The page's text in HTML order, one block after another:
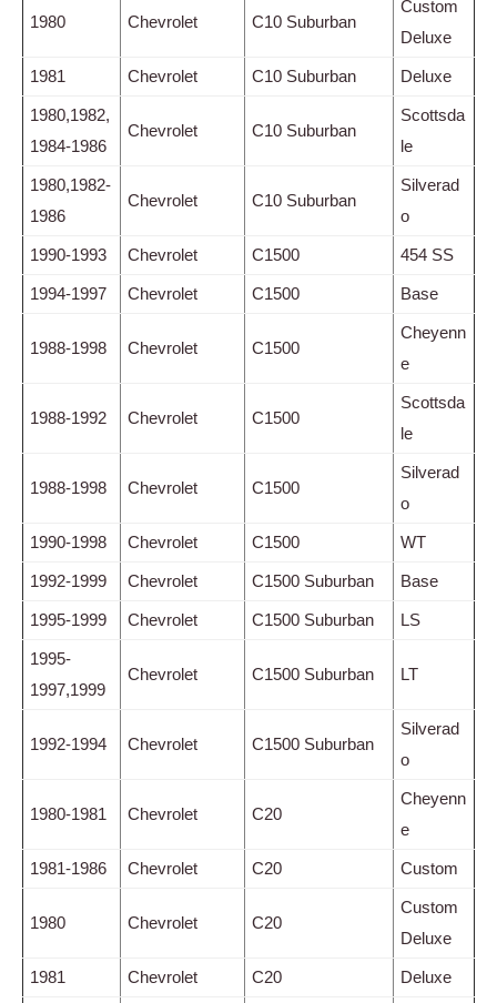
1980 Chevrolet C10 Suburban
Custom
Deluxe
1981 Chevrolet C10 Suburban Deluxe
1980,1982,
1984-1986
Chevrolet C10 Suburban
Scottsda
le
1980,1982-
1986
Chevrolet C10 Suburban
Silverad
o
1990-1993 Chevrolet C1500 454 SS
1994-1997 Chevrolet C1500 Base
1988-1998 Chevrolet C1500
Cheyenn
e
1988-1992 Chevrolet C1500
Scottsda
le
1988-1998 Chevrolet C1500
Silverad
o
1990-1998 Chevrolet C1500 WT
1992-1999 Chevrolet C1500 Suburban Base
1995-1999 Chevrolet C1500 Suburban LS
1995-
1997,1999
Chevrolet C1500 Suburban LT
1992-1994 Chevrolet C1500 Suburban
Silverad
o
1980-1981 Chevrolet C20
Cheyenn
e
1981-1986 Chevrolet C20 Custom
1980 Chevrolet C20
Custom
Deluxe
1981 Chevrolet C20 Deluxe